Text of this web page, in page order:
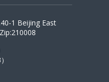
1 Beijing East